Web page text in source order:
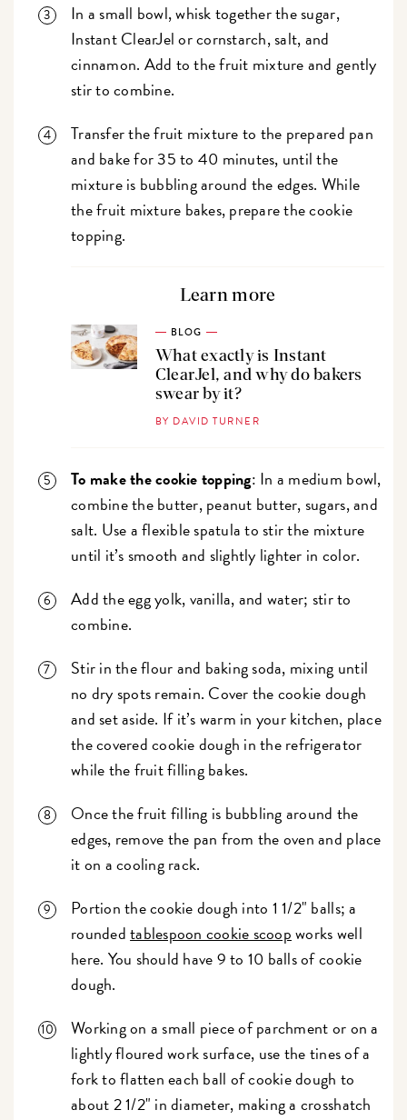
In a small bowl, whisk together the sugar,
Instant ClearJel or cornstarch, salt, and
cinnamon. Add to the fruit mixture and gently
stir to combine.
Transfer the fruit mixture to the prepared pan
and bake for 35 to 40 minutes, until the
mixture is bubbling around the edges. While
the fruit mixture bakes, prepare the cookie
topping.
Learn more
BLOG
What exactly is Instant
ClearJel, and why do bakers
swear by it?
BY DAVID TURNER
To make the cookie topping: In a medium bowl,
combine the butter, peanut butter, sugars, and
salt. Use a flexible spatula to stir the mixture
until it’s smooth and slightly lighter in color.
Add the egg yolk, vanilla, and water; stir to
combine.
Stir in the flour and baking soda, mixing until
no dry spots remain. Cover the cookie dough
and set aside. If it’s warm in your kitchen, place
the covered cookie dough in the refrigerator
while the fruit filling bakes.
Once the fruit filling is bubbling around the
edges, remove the pan from the oven and place
it on a cooling rack.
Portion the cookie dough into 1 1/2" balls; a
roundedtablespoon cookie scoopworks well
here. You should have 9 to 10 balls of cookie
dough.
Working on a small piece of parchment or on a
lightly floured work surface, use the tines of a
fork to flatten each ball of cookie dough to
about 2 1/2" in diameter, making a crosshatch